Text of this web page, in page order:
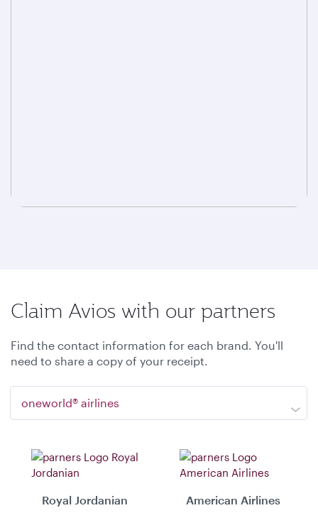
Claim Avios with our partners
Find the contact information for each brand. You'll
need to share a copy of your receipt.
oneworld® airlines
Royal Jordanian American Airlines